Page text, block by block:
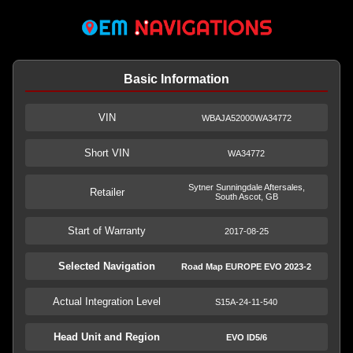
Basic Information
VIN WBAJA52000WA34772
Short VIN WA34772
Retailer
Sytner Sunningdale Aftersales,
South Ascot, GB
Start of Warranty 2017-08-25
Selected Navigation Road Map EUROPE EVO 2023-2
Actual Integration Level S15A-24-11-540
Head Unit and Region EVO ID5/6